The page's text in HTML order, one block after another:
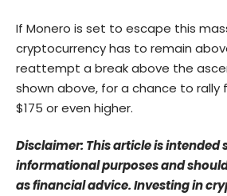
If Monero is set to escape this
cryptocurrency has to remain
reattempt a break above the
shown above, for a chance to rally
$175 or even higher.
Disclaimer: This article is intended
informational purposes and
as financial advice. Investing in